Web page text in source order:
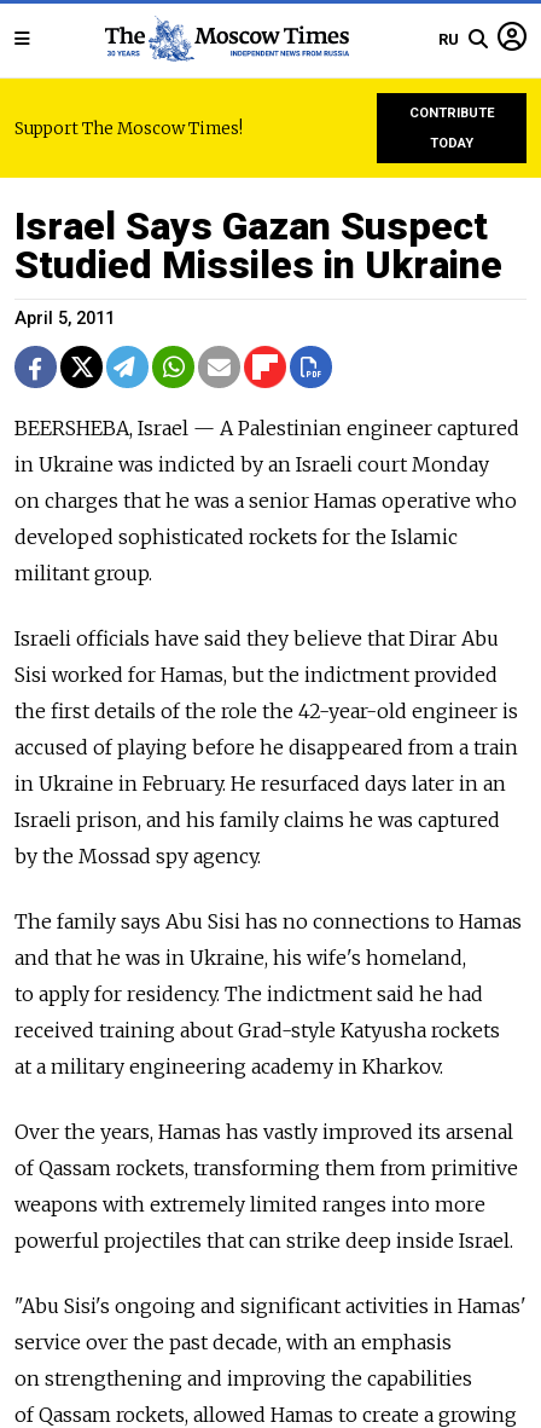
RU
Support The Moscow Times!
CONTRIBUTE
TODAY
Israel Says Gazan Suspect
Studied Missiles in Ukraine
April 5, 2011
BEERSHEBA, Israel — A Palestinian engineer captured
in Ukraine was indicted by an Israeli court Monday
on charges that he was a senior Hamas operative who
developed sophisticated rockets for the Islamic
militant group.
Israeli officials have said they believe that Dirar Abu
Sisi worked for Hamas, but the indictment provided
the first details of the role the 42-year-old engineer is
accused of playing before he disappeared from a train
in Ukraine in February. He resurfaced days later in an
Israeli prison, and his family claims he was captured
by the Mossad spy agency.
The family says Abu Sisi has no connections to Hamas
and that he was in Ukraine, his wife's homeland,
to apply for residency. The indictment said he had
received training about Grad-style Katyusha rockets
at a military engineering academy in Kharkov.
Over the years, Hamas has vastly improved its arsenal
of Qassam rockets, transforming them from primitive
weapons with extremely limited ranges into more
powerful projectiles that can strike deep inside Israel.
"Abu Sisi's ongoing and significant activities in Hamas'
service over the past decade, with an emphasis
on strengthening and improving the capabilities
of Qassam rockets, allowed Hamas to create a growing